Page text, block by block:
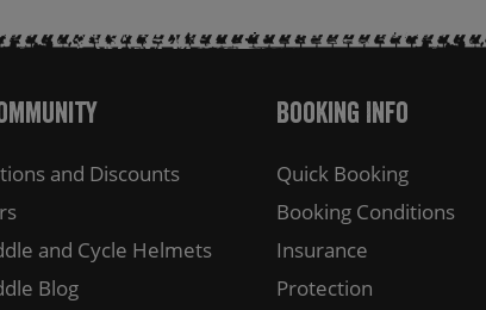
and Discounts
and Cycle Helmets
Blog
Booking Info
Quick Booking
Booking Conditions
Insurance
Protection